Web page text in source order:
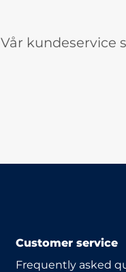
Vår kundeservice
Customer service
Frequently asked